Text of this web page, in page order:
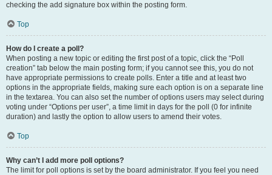
checking the add signature box within the posting form.
Top
How do I create a poll?
When posting a new topic or editing the first post of a topic, click the “Poll
creation” tab below the main posting form; if you cannot see this, you do not
have appropriate permissions to create polls. Enter a title and at least two
options in the appropriate fields, making sure each option is on a separate line
in the textarea. You can also set the number of options users may select during
voting under “Options per user”, a time limit in days for the poll (0 for infinite
duration) and lastly the option to allow users to amend their votes.
Top
Why can’t I add more poll options?
The limit for poll options is set by the board administrator. If you feel you need